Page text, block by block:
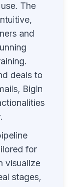
The
and
deals to
Bigin
for
visualize
stages,